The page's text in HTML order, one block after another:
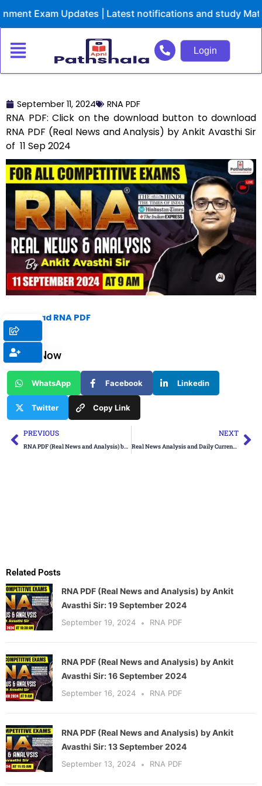
to
Exam Updates | Latest notifications and study
Login
September 11, 2024 RNA PDF
RNA PDF: Click on the download button to download
RNA PDF (Real News and Analysis) by Ankit Avasthi Sir
of 11 Sep 2024
Download RNA PDF
Share Now
WhatsApp Facebook Linkedin
Twitter Copy Link
Prev
PREVIOUS
RNA PDF (Real News and Analysis) by Ankit Avasthi Sir: 10 September 2024
NEXT
Real News Analysis and Daily Current Affairs by Ankit Avasthi Sir: 10 September 2024
Related Posts
RNA PDF (Real News and Analysis) by Ankit
Avasthi Sir: 19 September 2024
September 19, 2024 RNA PDF
RNA PDF (Real News and Analysis) by Ankit
Avasthi Sir: 16 September 2024
September 16, 2024 RNA PDF
RNA PDF (Real News and Analysis) by Ankit
Avasthi Sir: 13 September 2024
September 13, 2024 RNA PDF